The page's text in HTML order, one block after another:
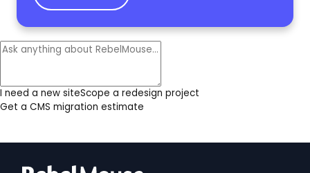
I need a new siteScope a redesign project
Get a CMS migration estimate